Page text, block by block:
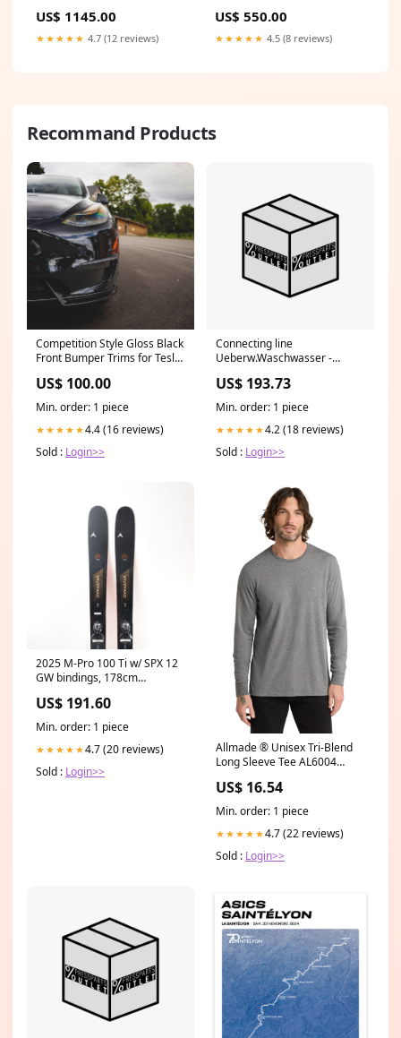
sizeGuide-elasticated-pant-
size-chart
US$ 1145.00
★★★★★ 4.7 (12 reviews)
US$ 550.00
★★★★★ 4.5 (8 reviews)
Recommand Products
Competition Style Gloss Black
Front Bumper Trims for Tesla
US$ 100.00
Min. order: 1 piece
★★★★★4.4 (16 reviews)
Sold : Login>>
Connecting line
Ueberw.Waschwasser -
Anschlussleitung
Ueberw.Waschwasser CPFW
US$ 193.73
Min. order: 1 piece
★★★★★4.2 (18 reviews)
Sold : Login>>
2025 M-Pro 100 Ti w/ SPX 12
GW bindings, 178cm
US$ 191.60
Min. order: 1 piece
★★★★★4.7 (20 reviews)
Sold : Login>>
Allmade ® Unisex Tri-Blend
Long Sleeve Tee AL6004
US$ 16.54
Min. order: 1 piece
★★★★★4.7 (22 reviews)
Sold : Login>>